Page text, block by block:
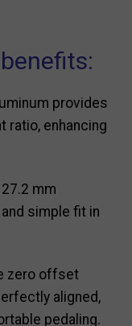
provides
ratio, enhancing
mm
simple fit in
zero offset
aligned,
pedaling.